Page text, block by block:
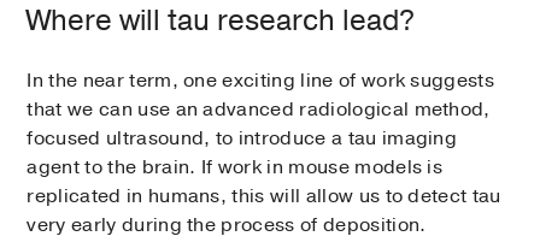
Where will tau research lead?
In the near term, one exciting line of work suggests
that we can use an advanced radiological method,
focused ultrasound, to introduce a tau imaging
agent to the brain. If work in mouse models is
replicated in humans, this will allow us to detect tau
very early during the process of deposition.